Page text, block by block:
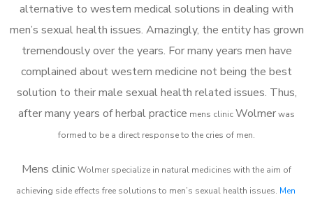
alternative to western medical solutions in dealing with
men’s sexual health issues. Amazingly, the entity has grown
tremendously over the years. For many years men have
complained about western medicine not being the best
solution to their male sexual health related issues. Thus,
after many years of herbal practice mens clinicWolmerwas
formed to be a direct response to the cries of men.
Mens clinic Wolmer specialize in natural medicines with the aim of
achieving side effects free solutions to men’s sexual health issues. Men